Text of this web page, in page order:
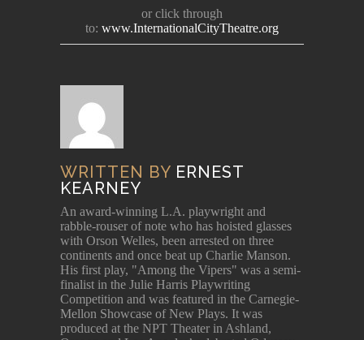
or click through
to: www.InternationalCityTheatre.org
WRITTEN BY ERNEST
KEARNEY
An award-winning L.A. playwright and
rabble-rouser of note who has hoisted glasses
with Orson Welles, been arrested on three
continents and once beat up Charlie Manson.
His first play, "Among the Vipers" was a semi-
finalist in the Julie Harris Playwriting
Competition and was featured in the Carnegie-
Mellon Showcase of New Plays. It was
produced at the NPT Theater in Ashland,